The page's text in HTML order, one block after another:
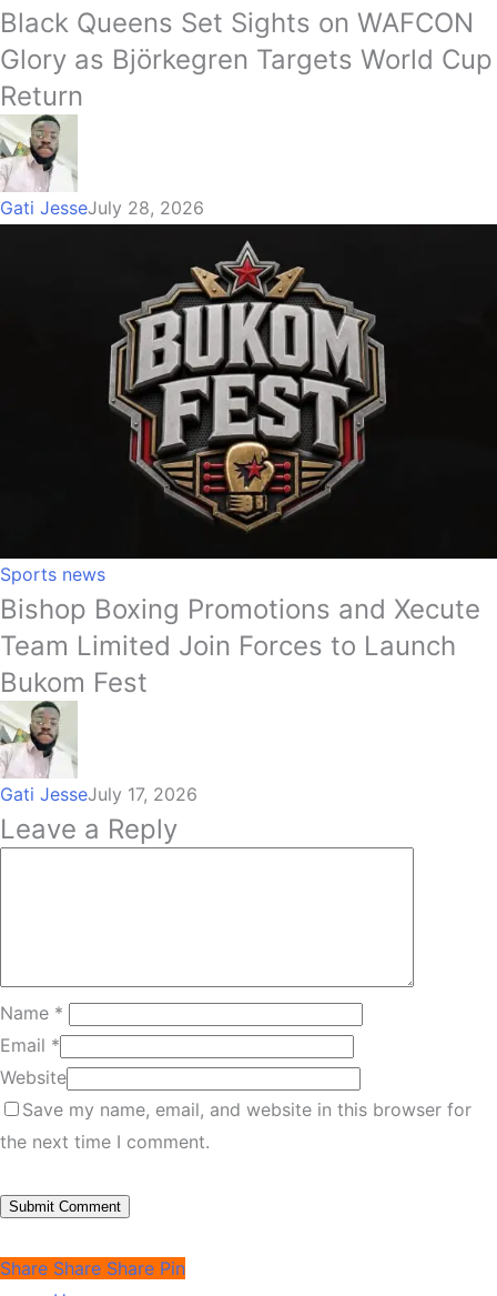
Black Queens Set Sights on WAFCON
Glory as Björkegren Targets World Cup
Return
Gati JesseJuly 28, 2026
Sports news
Bishop Boxing Promotions and Xecute
Team Limited Join Forces to Launch
Bukom Fest
Gati JesseJuly 17, 2026
Leave a Reply
Name *
Email *
Website
Save my name, email, and website in this browser for
the next time I comment.
Share Share Share Pin